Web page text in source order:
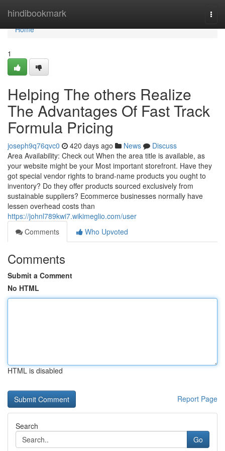
hindibookmark
Home
Home
1
Helping The others Realize
The Advantages Of Fast Track
Formula Pricing
joseph9q76qvc0 420 days ago News
Discuss
Area Availability: Check out When the area title is available, as
your website might be your Most important storefront. Have they
got special vendor rights to brand-name products you ought to
inventory? Do they offer products sourced exclusively from
sustainable suppliers? Ecommerce businesses normally have
lessen overhead costs than
https://johnl789kwi7.wikimeglio.com/user
Comments
Who Upvoted
Comments
Submit a Comment
No HTML
HTML is disabled
Report Page
Search
Go